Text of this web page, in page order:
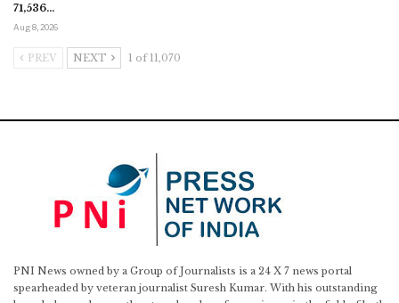
71,536…
Aug 8, 2026
PREV NEXT 1 of 11,070
PNI News owned by a Group of Journalists is a 24 X 7 news portal
spearheaded by veteran journalist Suresh Kumar. With his outstanding